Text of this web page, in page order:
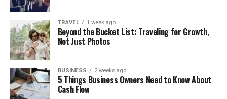
TRAVEL 1 week ago
Beyond the Bucket List: Traveling for Growth,
Not Just Photos
BUSINESS 2 weeks ago
5 Things Business Owners Need to Know About
Cash Flow